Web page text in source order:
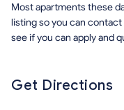
Most apartments these
listing so you can
see if you can apply and
Get Directions